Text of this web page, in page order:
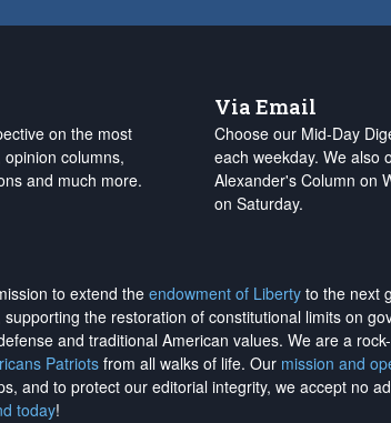
on the most
columns,
and much more.
Via Email
Choose our Mid-Day
each weekday. We also
Alexander's Column on
on Saturday.
to extend theendowment of Liberty to the next
the restoration of constitutional limits on
and traditional American values. We are a
Patriotsfrom all walks of life. Our mission and
and to protect our editorial integrity, we accept no
today!